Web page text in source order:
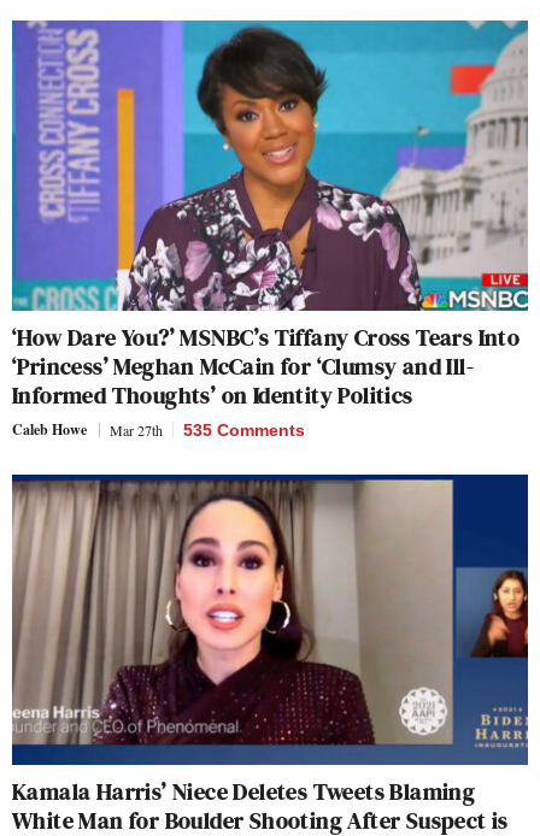
‘How Dare You?’ MSNBC’s Tiffany Cross Tears Into
‘Princess’ Meghan McCain for ‘Clumsy and Ill-
Informed Thoughts’ on Identity Politics
Caleb Howe Mar 27th 535 Comments
Kamala Harris’ Niece Deletes Tweets Blaming
White Man for Boulder Shooting After Suspect is